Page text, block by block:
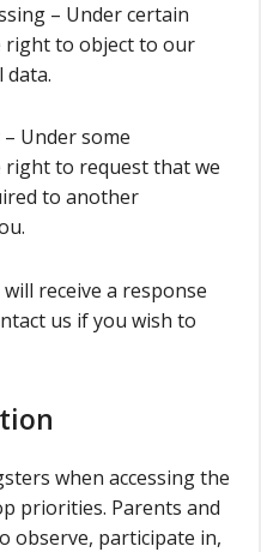
– Under certain
right to object to our
Under some
right to request that we
to another
receive a response
us if you wish to
when accessing the
priorities. Parents and
observe, participate in,